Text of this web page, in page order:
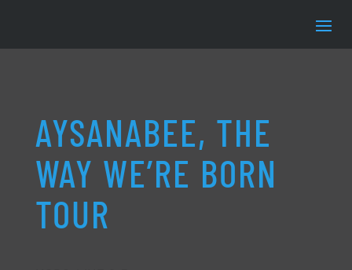
AYSANABEE, THE
WAY WE’RE BORN
TOUR